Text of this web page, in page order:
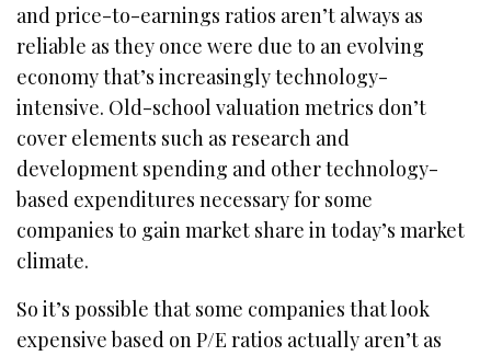
and price-to-earnings ratios aren’t always as
reliable as they once were due to an evolving
economy that’s increasingly technology-
intensive. Old-school valuation metrics don’t
cover elements such as research and
development spending and other technology-
based expenditures necessary for some
companies to gain market share in today’s market
climate.
So it’s possible that some companies that look
expensive based on P/E ratios actually aren’t as